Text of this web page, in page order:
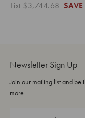
List$3,744.68 SAVE
Newsletter Sign Up
Join our mailing list and be
more.